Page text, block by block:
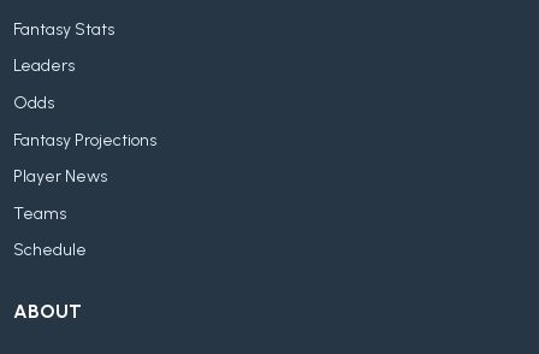
Fantasy Stats
Leaders
Odds
Fantasy Projections
Player News
Teams
Schedule
ABOUT